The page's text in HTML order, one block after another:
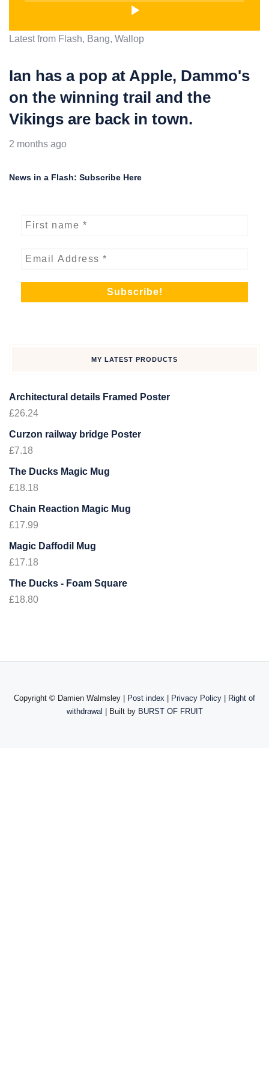
Latest from Flash, Bang, Wallop
Ian has a pop at Apple, Dammo's
on the winning trail and the
Vikings are back in town.
2 months ago
News in a Flash: Subscribe Here
MY LATEST PRODUCTS
Architectural details Framed Poster
£26.24
Curzon railway bridge Poster
£7.18
The Ducks Magic Mug
£18.18
Chain Reaction Magic Mug
£17.99
Magic Daffodil Mug
£17.18
The Ducks - Foam Square
£18.80
Copyright © Damien Walmsley | Post index Privacy Policy
Right of
withdrawal | Built by BURST OF FRUIT